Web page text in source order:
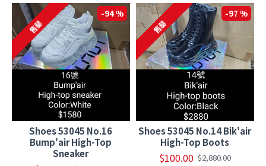
-94 %
售罄
Shoes 53045 No.16
Bump'air High-Top
Sneaker
-97 %
售罄
Shoes 53045 No.14 Bik'air
High-Top Boots
$100.00 $2,880.00